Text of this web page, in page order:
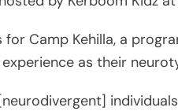
for Camp Kehilla, a
as their